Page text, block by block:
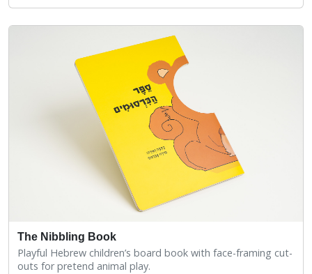
The Nibbling Book
Playful Hebrew children’s board book with face-framing cut-
outs for pretend animal play.